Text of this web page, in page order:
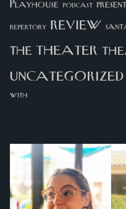
Playhouse podcast
repertory review
thetheater
uncategorized
with